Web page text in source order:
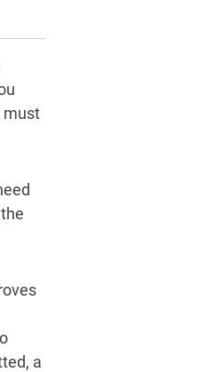
must
a